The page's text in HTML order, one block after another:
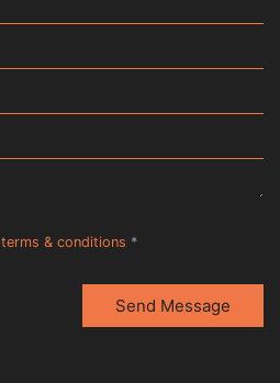
terms & conditions *
Send Message